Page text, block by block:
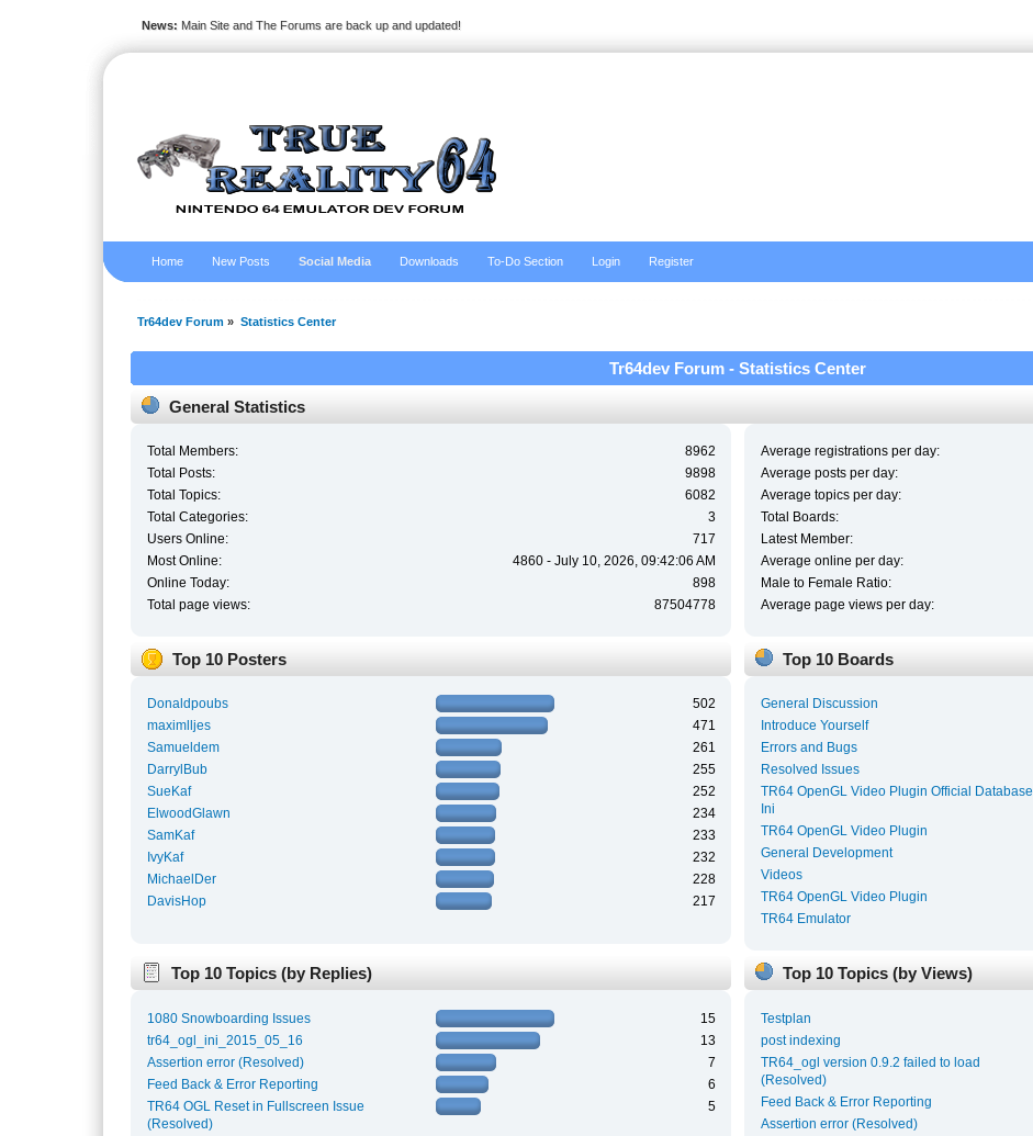
News: Main Site and The Forums are back up and updated!
Home New Posts Social Media Downloads To-Do Section Login Register
Tr64dev Forum » Statistics Center
Tr64dev Forum - Statistics Center
General Statistics
Total Members:
8962
Total Posts:
9898
Total Topics:
6082
Total Categories:
3
Users Online:
717
Most Online:
4860 - July 10, 2026, 09:42:06 AM
Online Today:
898
Total page views:
87504778
Average registrations per day:
Average posts per day:
Average topics per day:
Total Boards:
Latest Member:
Average online per day:
Male to Female Ratio:
Average page views per day:
Top 10 Posters
Donaldpoubs
502
maximlljes
471
Samueldem
261
DarrylBub
255
SueKaf
252
ElwoodGlawn
234
SamKaf
233
IvyKaf
232
MichaelDer
228
DavisHop
217
Top 10 Boards
General Discussion
Introduce Yourself
Errors and Bugs
Resolved Issues
TR64 OpenGL Video Plugin Official Database
Ini
TR64 OpenGL Video Plugin
General Development
Videos
TR64 OpenGL Video Plugin
TR64 Emulator
Top 10 Topics (by Replies)
1080 Snowboarding Issues
15
tr64_ogl_ini_2015_05_16
13
Assertion error (Resolved)
7
Feed Back & Error Reporting
6
TR64 OGL Reset in Fullscreen Issue
(Resolved)
5
Top 10 Topics (by Views)
Testplan
post indexing
TR64_ogl version 0.9.2 failed to load
(Resolved)
Feed Back & Error Reporting
Assertion error (Resolved)